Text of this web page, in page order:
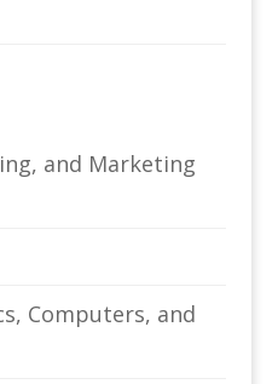
and Marketing
Computers, and